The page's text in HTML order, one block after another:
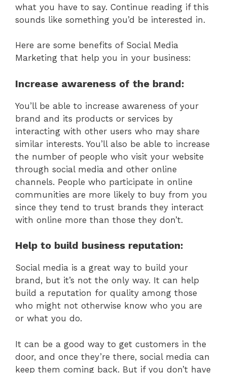
what you have to say. Continue reading if this
sounds like something you’d be interested in.
Here are some benefits of Social Media
Marketing that help you in your business:
Increase awareness of the brand:
You’ll be able to increase awareness of your
brand and its products or services by
interacting with other users who may share
similar interests. You’ll also be able to increase
the number of people who visit your website
through social media and other online
channels. People who participate in online
communities are more likely to buy from you
since they tend to trust brands they interact
with online more than those they don’t.
Help to build business reputation:
Social media is a great way to build your
brand, but it’s not the only way. It can help
build a reputation for quality among those
who might not otherwise know who you are
or what you do.
It can be a good way to get customers in the
door, and once they’re there, social media can
keep them coming back. But if you don’t have